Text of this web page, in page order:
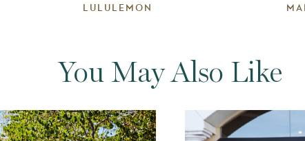
LULULEMON
You May Also Like